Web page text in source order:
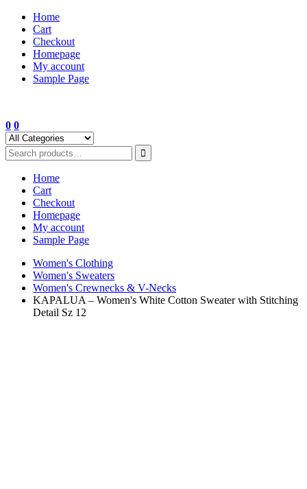
Skip
content
Home
Cart
Checkout
Homepage
My account
Sample Page
0 0
Home
Cart
Checkout
Homepage
My account
Sample Page
Women's Clothing
Women's Sweaters
Women's Crewnecks & V-Necks
KAPALUA – Women's White Cotton Sweater with Stitching
Detail Sz 12